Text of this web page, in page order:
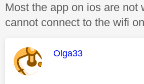
Discussion topic:
Most the app on ios are not
cannot connect to the wifi
This message was
Olga33